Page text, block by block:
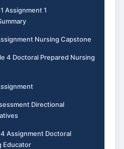
Assignment 1
Nursing Capstone
4 Doctoral Prepared Nursing
Directional
Assignment Doctoral
Educator